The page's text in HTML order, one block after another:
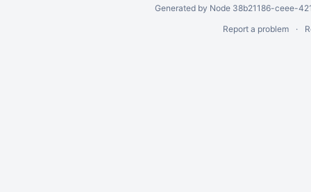
Generated by Node 38b21186-ceee-
Report a problem